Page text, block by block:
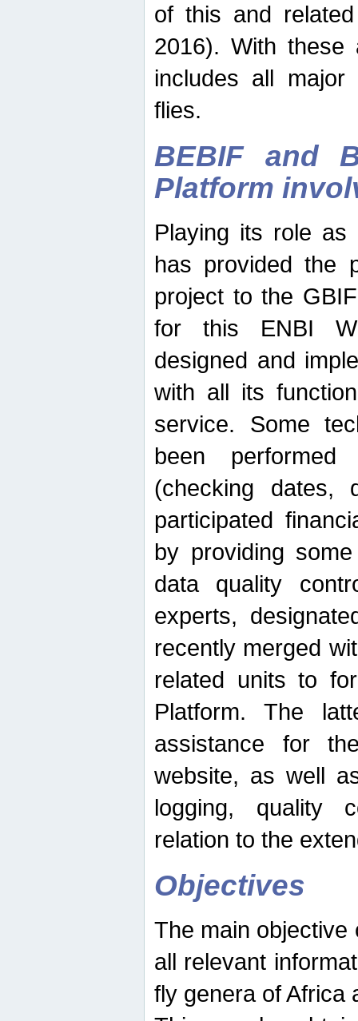
of this and
2016). With these
includes all
flies.
BEBIF and
Platform
Playing its role
has provided the
project to the
for this ENBI
designed and
with all its
service. Some
been
(checking dates,
participated
by providing
data quality
experts,
recently merged
related units to
Platform. The
assistance for
website, as well
logging, quality
relation to the
Objectives
The main objective
all relevant
fly genera of Africa